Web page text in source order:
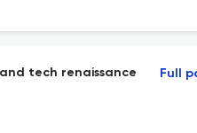
tech renaissance Full